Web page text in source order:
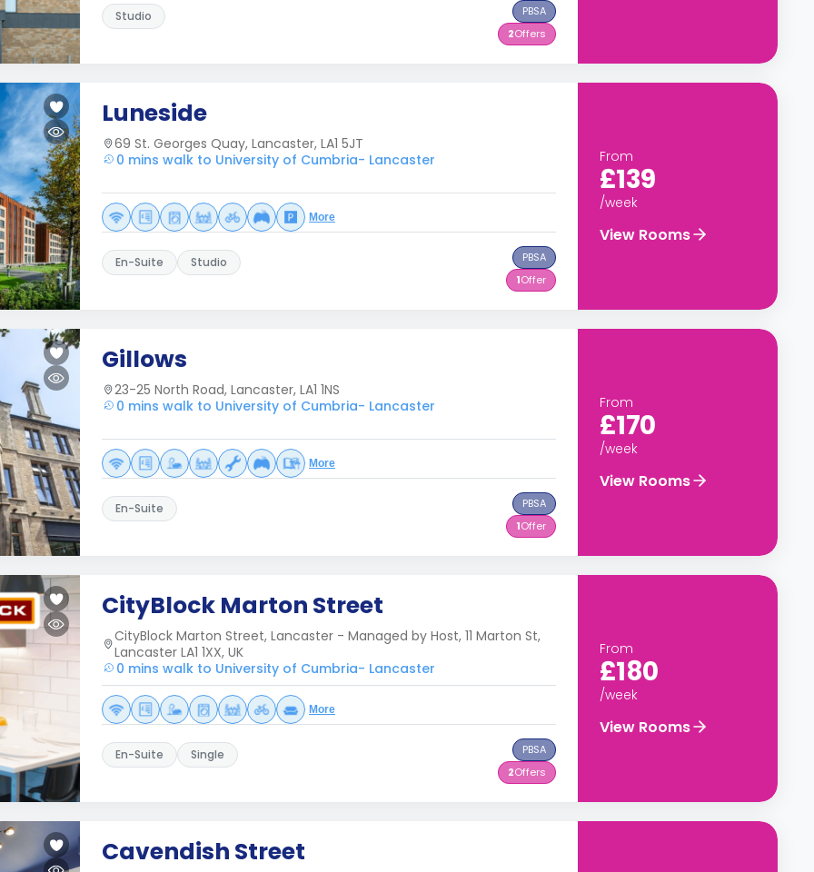
Studio
PBSA
2Offers
Luneside
69 St. Georges Quay, Lancaster, LA1 5JT
0 mins walk to University of Cumbria- Lancaster
More
En-Suite Studio
PBSA
1Offer
From
£139
/week
View Rooms
Gillows
23-25 North Road, Lancaster, LA1 1NS
0 mins walk to University of Cumbria- Lancaster
More
En-Suite
PBSA
1Offer
From
£170
/week
View Rooms
CityBlock Marton Street
CityBlock Marton Street, Lancaster - Managed by Host, 11 Marton St,
Lancaster LA1 1XX, UK
0 mins walk to University of Cumbria- Lancaster
More
En-Suite Single
PBSA
2Offers
From
£180
/week
View Rooms
Cavendish Street